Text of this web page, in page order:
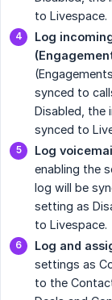
to Livespace.
Log
synced to
Disabled, the
synced to
Log
enabling the
log will be
setting as
to Livespace.
Log and
settings as
to the